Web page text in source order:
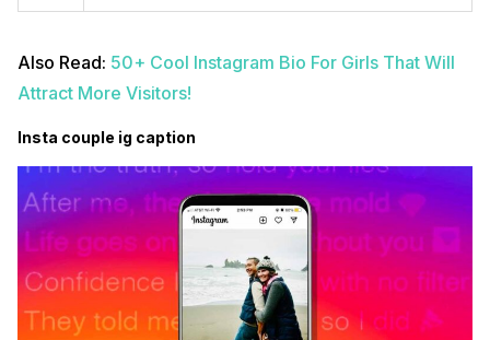
Also Read: 50+ Cool Instagram Bio For Girls That Will
Attract More Visitors!
Insta couple ig caption